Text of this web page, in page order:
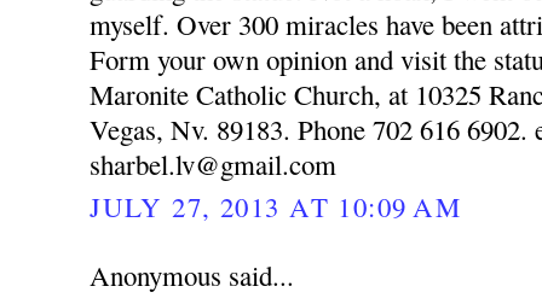
myself. Over 300 miracles have been
Form your own opinion and visit the
Maronite Catholic Church, at 10325
Vegas, Nv. 89183. Phone 702 616 6902.
sharbel.lv@gmail.com
JULY 27, 2013 AT 10:09 AM
Anonymous said...